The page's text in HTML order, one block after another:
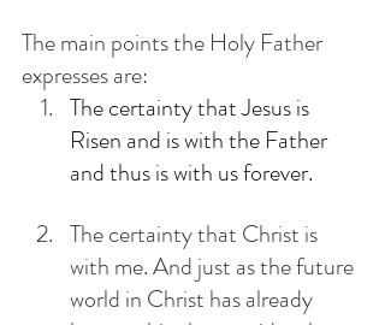
The main points the Holy Father
expresses are:
The certainty that Jesus is
Risen and is with the Father
and thus is with us forever.
The certainty that Christ is
with me. And just as the future
world in Christ has already